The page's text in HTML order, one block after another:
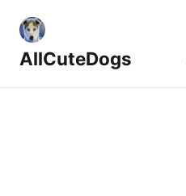
AllCuteDogs